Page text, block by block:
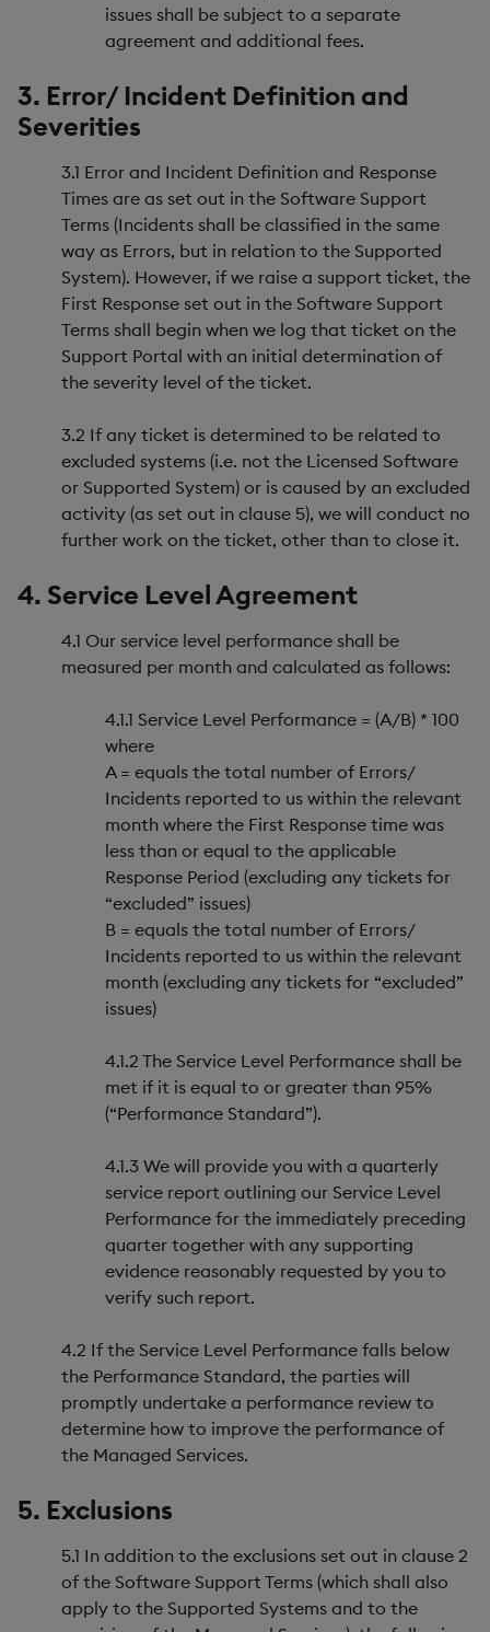
issues shall be subject to a separate
agreement and additional fees.
3. Error/ Incident Definition and
Severities
3.1 Error and Incident Definition and Response
Times are as set out in the Software Support
Terms (Incidents shall be classified in the same
way as Errors, but in relation to the Supported
System). However, if we raise a support ticket, the
First Response set out in the Software Support
Terms shall begin when we log that ticket on the
Support Portal with an initial determination of
the severity level of the ticket.
3.2 If any ticket is determined to be related to
excluded systems (i.e. not the Licensed Software
or Supported System) or is caused by an excluded
activity (as set out in clause 5), we will conduct no
further work on the ticket, other than to close it.
4. Service Level Agreement
4.1 Our service level performance shall be
measured per month and calculated as follows:
4.1.1 Service Level Performance = (A/B) * 100
where
A = equals the total number of Errors/
Incidents reported to us within the relevant
month where the First Response time was
less than or equal to the applicable
Response Period (excluding any tickets for
“excluded” issues)
B = equals the total number of Errors/
Incidents reported to us within the relevant
month (excluding any tickets for “excluded”
issues)
4.1.2 The Service Level Performance shall be
met if it is equal to or greater than 95%
(“Performance Standard”).
4.1.3 We will provide you with a quarterly
service report outlining our Service Level
Performance for the immediately preceding
quarter together with any supporting
evidence reasonably requested by you to
verify such report.
4.2 If the Service Level Performance falls below
the Performance Standard, the parties will
promptly undertake a performance review to
determine how to improve the performance of
the Managed Services.
5. Exclusions
5.1 In addition to the exclusions set out in clause 2
of the Software Support Terms (which shall also
apply to the Supported Systems and to the